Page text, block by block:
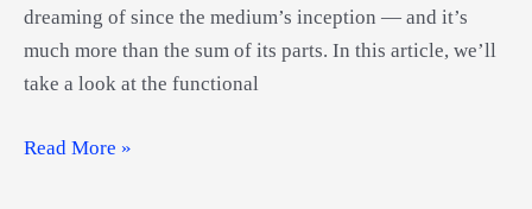
dreaming of since the medium’s inception — and it’s
much more than the sum of its parts. In this article, we’ll
take a look at the functional
Side
Read More »